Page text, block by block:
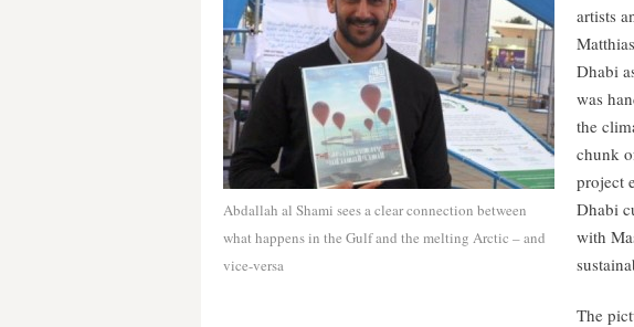
Abdallah al Shami sees a clear connection between
what happens in the Gulf and the melting Arctic – and
vice-versa
artists
Dhabi
was
the
chunk
project
Dhabi
with
The